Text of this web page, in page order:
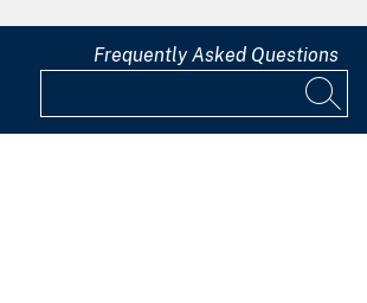
Frequently Asked Questions